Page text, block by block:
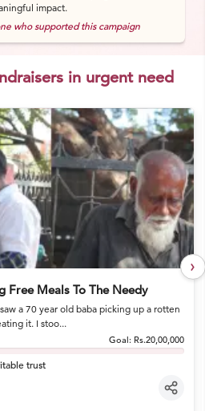
impact.
who supported this campaign
in urgent need
Free Meals To The Needy
a 70 year old baba picking up a rotten
it. I stoo...
Goal: Rs.20,00,000
trust
›